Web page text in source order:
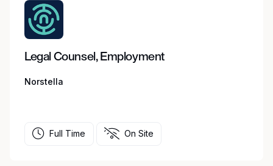
Legal Counsel, Employment
Norstella
Full Time On Site